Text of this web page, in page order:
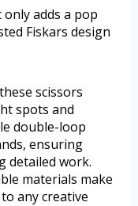
adds a pop
Fiskars design
scissors
spots and
double-loop
ensuring
detailed work.
materials make
any creative